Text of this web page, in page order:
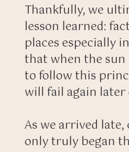
Thankfully, we
lesson learned:
places especially
that when the sun
to follow this
will fail again later
As we arrived
only truly began